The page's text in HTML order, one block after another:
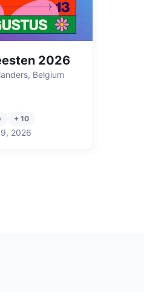
2026
Belgium
+ 10
, 2026